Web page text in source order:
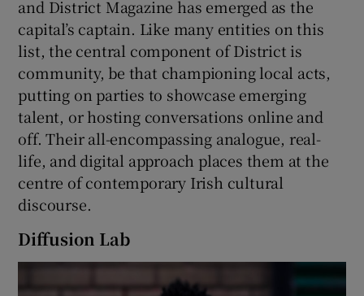
and District Magazine has emerged as the
capital’s captain. Like many entities on this
list, the central component of District is
community, be that championing local acts,
putting on parties to showcase emerging
talent, or hosting conversations online and
off. Their all-encompassing analogue, real-
life, and digital approach places them at the
centre of contemporary Irish cultural
discourse.
Diffusion Lab